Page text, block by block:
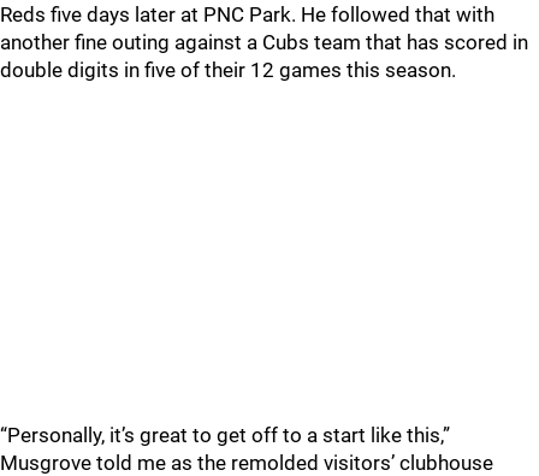
Reds five days later at PNC Park. He followed that with
another fine outing against a Cubs team that has scored in
double digits in five of their 12 games this season.
“Personally, it’s great to get off to a start like this,”
Musgrove told me as the remolded visitors’ clubhouse